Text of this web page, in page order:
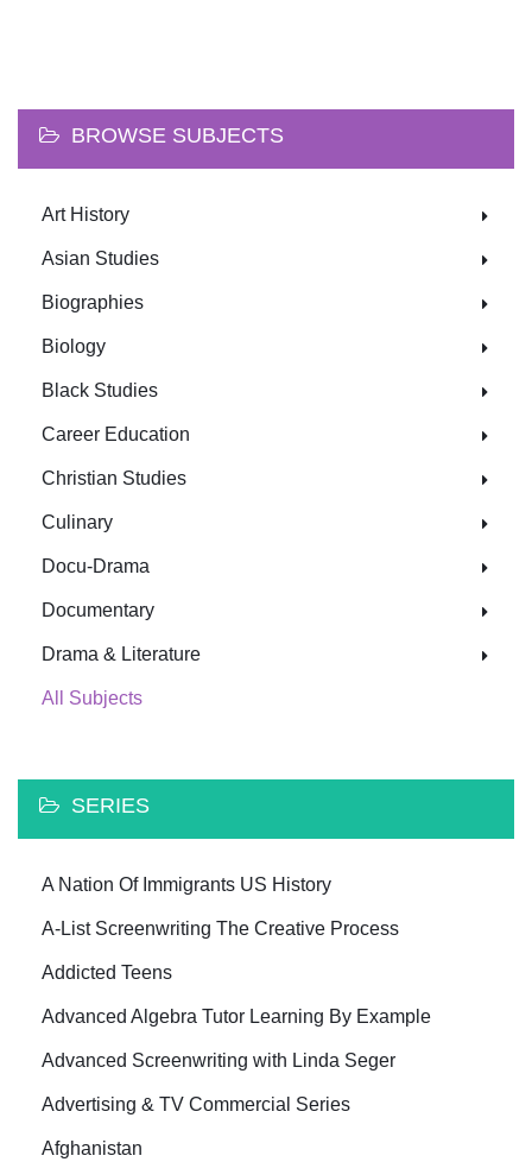
BROWSE SUBJECTS
Art History
Asian Studies
Biographies
Biology
Black Studies
Career Education
Christian Studies
Culinary
Docu-Drama
Documentary
Drama & Literature
All Subjects
SERIES
A Nation Of Immigrants US History
A-List Screenwriting The Creative Process
Addicted Teens
Advanced Algebra Tutor Learning By Example
Advanced Screenwriting with Linda Seger
Advertising & TV Commercial Series
Afghanistan